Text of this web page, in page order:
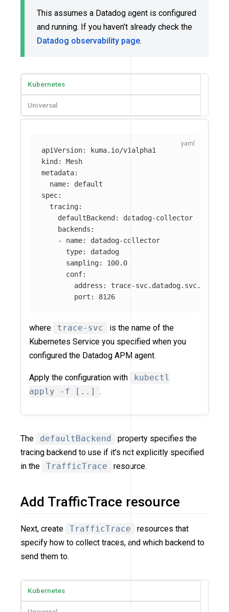
This assumes a Datadog agent is configured
and running. If you haven’t already check the
Datadog observability page.
Kubernetes
Universal
apiVersion:
kuma.io/v1alpha1
kind :
Mesh
metadata:
name:
default
spec:
tracing:
defaultBackend :
datadog-collector
backends :
-
name:
datadog-collector
type:
datadog
sampling:
100.0
conf:
address :
trace-
port : 8126
where trace-svc
is the name of the
Kubernetes Service you specified when you
configured the Datadog APM agent.
Apply the configuration with
kubectl
apply -f [..]
.
The defaultBackend
property specifies the
tracing backend to use if it’s not explicitly specified
in the
TrafficTrace resource.
Add TrafficTrace resource
Next, create TrafficTrace
resources that
specify how to collect traces, and which backend to
send them to.
Kubernetes